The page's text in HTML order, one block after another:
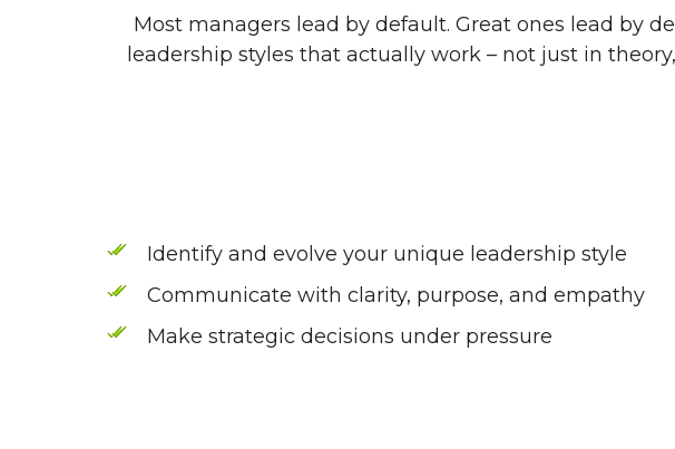
Most managers lead by default. Great ones lead by
leadership styles that actually work – not just in
Identify and evolve your unique leadership style
Communicate with clarity, purpose, and empathy
Make strategic decisions under pressure